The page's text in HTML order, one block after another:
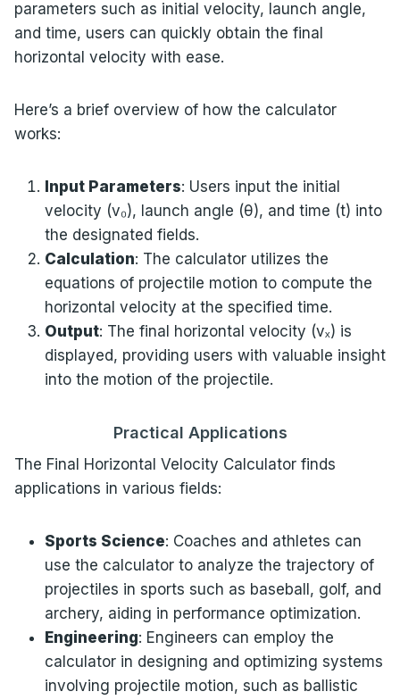
parameters such as initial velocity, launch angle,
and time, users can quickly obtain the final
horizontal velocity with ease.
Here’s a brief overview of how the calculator
works:
Input Parameters: Users input the initial
velocity (v₀), launch angle (θ), and time (t) into
the designated fields.
Calculation: The calculator utilizes the
equations of projectile motion to compute the
horizontal velocity at the specified time.
Output: The final horizontal velocity (vₓ) is
displayed, providing users with valuable insight
into the motion of the projectile.
Practical Applications
The Final Horizontal Velocity Calculator finds
applications in various fields:
Sports Science: Coaches and athletes can
use the calculator to analyze the trajectory of
projectiles in sports such as baseball, golf, and
archery, aiding in performance optimization.
Engineering: Engineers can employ the
calculator in designing and optimizing systems
involving projectile motion, such as ballistic